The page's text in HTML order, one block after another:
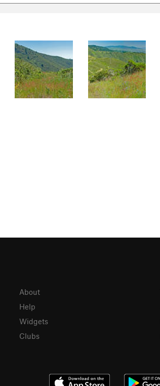
About
Help
Widgets
Clubs